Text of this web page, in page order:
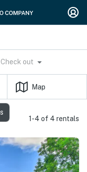
Check out
Map
1-4 of 4 rentals